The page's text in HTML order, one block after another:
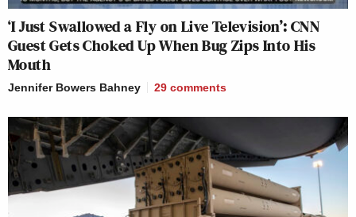
‘I Just Swallowed a Fly on Live Television’: CNN
Guest Gets Choked Up When Bug Zips Into His
Mouth
Jennifer Bowers Bahney 29 comments